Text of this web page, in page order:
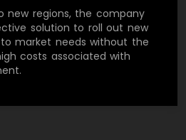
new regions, the company
solution to roll out new
market needs without the
costs associated with